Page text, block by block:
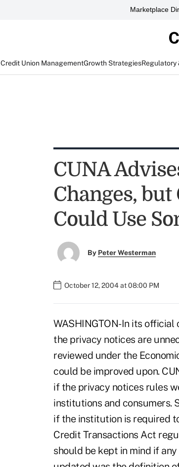
Marketplace
Credit Union ManagementGrowth StrategiesRegulatory
CUNA
Changes, but
Could Use
By Peter Westerman
October 12, 2004 at 08:00 PM
WASHINGTON-In its
the privacy notices are
reviewed under the
could be improved upon.
if the privacy notices rules
institutions and consumers.
if the institution is required
Credit Transactions Act
should be kept in mind if